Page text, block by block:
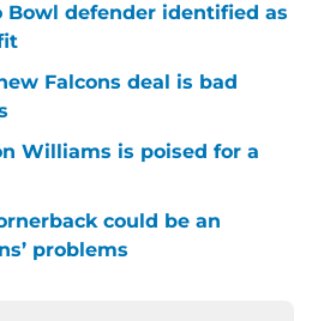
Bowl defender identified as
Falcons deal is bad
Williams is poised for a
could be an
problems